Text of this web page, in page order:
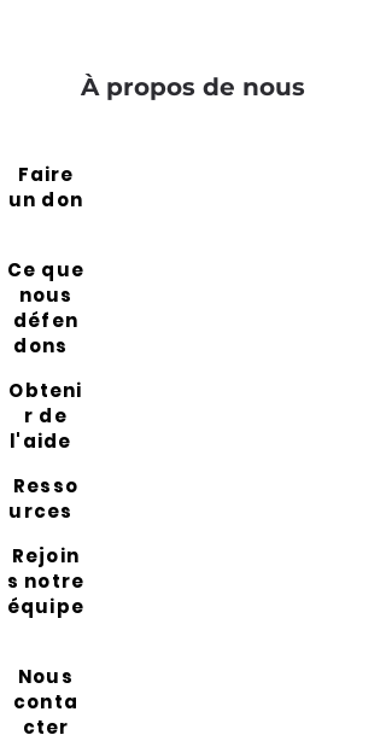
À propos de nous
Faire
un don
Ce que
nous
défen
dons
Obteni
r de
l'aide
Resso
urces
Rejoin
s notre
équipe
Nous
conta
cter